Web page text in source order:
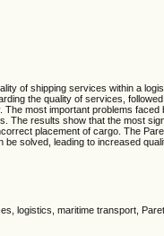
of shipping services within a
the quality of services,
most important problems
The results show that the most
placement of cargo. The
solved, leading to increased
logistics, maritime transport,